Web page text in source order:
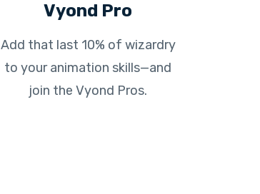
Vyond Pro
Add that last 10% of wizardry
to your animation skills—and
join the Vyond Pros.